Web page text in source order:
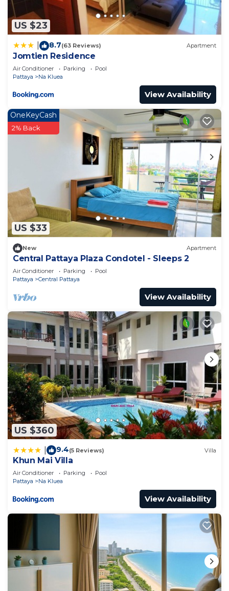
US $23
8.7(63 Reviews) Apartment
Jomtien Residence
Air Conditioner Parking
Pool
Pattaya
Na Kluea
View Availability
US $33
OneKeyCash
2% Back
New Apartment
Central Pattaya Plaza Condotel - Sleeps 2
Air Conditioner Parking
Pool
Pattaya
Central Pattaya
View Availability
US $360
9.4(5 Reviews) Villa
Khun Mai Villa
Air Conditioner Parking
Pool
Pattaya
Na Kluea
View Availability